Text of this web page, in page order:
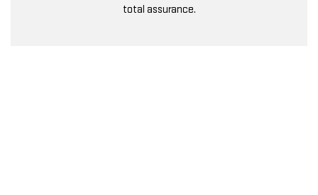
total assurance.